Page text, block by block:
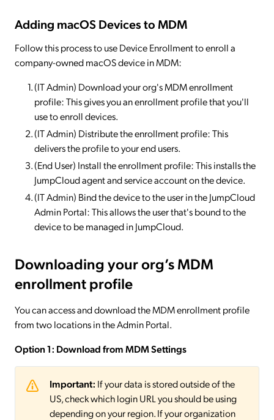
Adding macOS Devices to MDM
Follow this process to use Device Enrollment to enroll a
company-owned macOS device in MDM:
(IT Admin) Download your org's MDM enrollment
profile: This gives you an enrollment profile that you'll
use to enroll devices.
(IT Admin) Distribute the enrollment profile: This
delivers the profile to your end users.
(End User) Install the enrollment profile: This installs the
JumpCloud agent and service account on the device.
(IT Admin) Bind the device to the user in the JumpCloud
Admin Portal: This allows the user that's bound to the
device to be managed in JumpCloud.
Downloading your org’s MDM
enrollment profile
You can access and download the MDM enrollment profile
from two locations in the Admin Portal.
Option 1: Download from MDM Settings
Important: If your data is stored outside of the
US, check which login URL you should be using
depending on your region. If your organization